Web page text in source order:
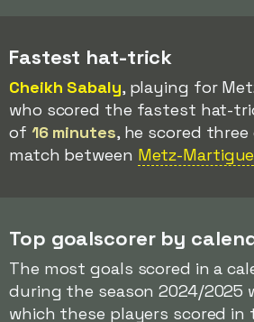
Fastest hat-trick
Cheikh Sabaly, playing for
who scored the fastest hat-
of 16 minutes, he scored
match between Metz-
Top goalscorer by
The most goals scored in a
during the season 2024/2025
which these players scored in